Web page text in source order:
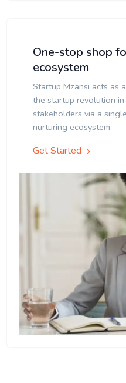
One-stop shop
ecosystem
Startup Mzansi acts as
the startup revolution
stakeholders via a
nurturing ecosystem.
Get Started